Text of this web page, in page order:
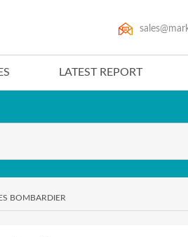
LATEST REPORT
BOMBARDIER